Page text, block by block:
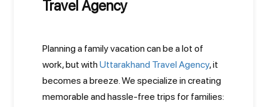
Travel Agency
Planning a family vacation can be a lot of
work, but with Uttarakhand Travel Agency, it
becomes a breeze. We specialize in creating
memorable and hassle-free trips for families: